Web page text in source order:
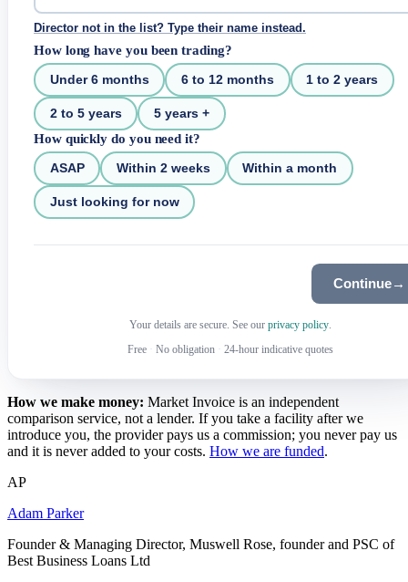
Director not in the list? Type their name instead.
How long have you been trading?
Under 6 months 6 to 12 months 1 to 2 years
2 to 5 years 5 years +
How quickly do you need it?
ASAP Within 2 weeks Within a month
Just looking for now
Continue→
Your details are secure. See our privacy policy.
Free · No obligation · 24-hour indicative quotes
How we make money: Market Invoice is an independent
comparison service, not a lender. If you take a facility after we
introduce you, the provider pays us a commission; you never pay us
and it is never added to your costs. How we are funded.
AP
Adam Parker
Founder & Managing Director, Muswell Rose, founder and PSC of
Best Business Loans Ltd